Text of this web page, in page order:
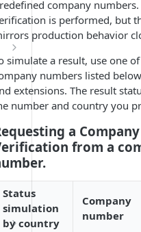
company
is performed, but
production behavior
simulate a result, use one
numbers listed
extensions. The result
number and country you
a
from a
Status
simulation
by country
Company
number